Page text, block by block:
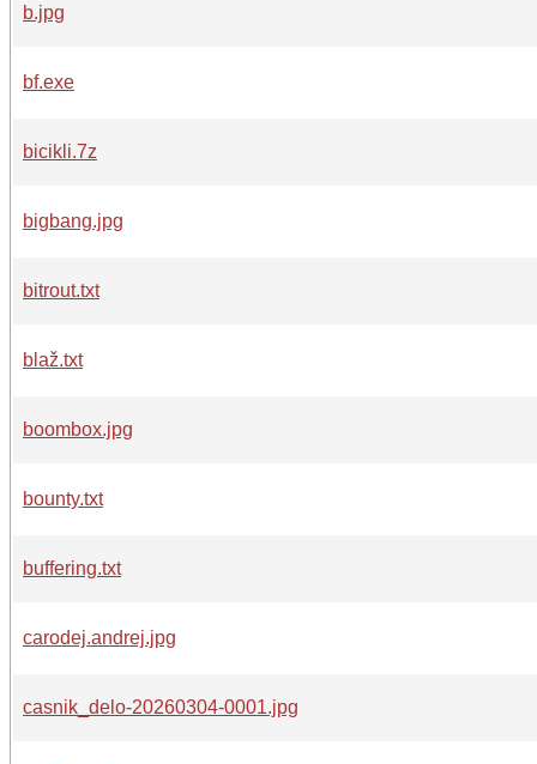
b.jpg
bf.exe
bicikli.7z
bigbang.jpg
bitrout.txt
blaž.txt
boombox.jpg
bounty.txt
buffering.txt
carodej.andrej.jpg
casnik_delo-20260304-0001.jpg